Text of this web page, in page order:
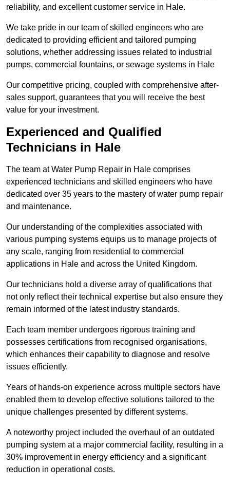
reliability, and excellent customer service in Hale.
We take pride in our team of skilled engineers who are
dedicated to providing efficient and tailored pumping
solutions, whether addressing issues related to industrial
pumps, commercial fountains, or sewage systems in Hale
Our competitive pricing, coupled with comprehensive after-
sales support, guarantees that you will receive the best
value for your investment.
Experienced and Qualified
Technicians in Hale
The team at Water Pump Repair in Hale comprises
experienced technicians and skilled engineers who have
dedicated over 35 years to the mastery of water pump repair
and maintenance.
Our understanding of the complexities associated with
various pumping systems equips us to manage projects of
any scale, ranging from residential to commercial
applications in Hale and across the United Kingdom.
Our technicians hold a diverse array of qualifications that
not only reflect their technical expertise but also ensure they
remain informed of the latest industry standards.
Each team member undergoes rigorous training and
possesses certifications from recognised organisations,
which enhances their capability to diagnose and resolve
issues efficiently.
Years of hands-on experience across multiple sectors have
enabled them to develop effective solutions tailored to the
unique challenges presented by different systems.
A noteworthy project included the overhaul of an outdated
pumping system at a major commercial facility, resulting in a
30% improvement in energy efficiency and a significant
reduction in operational costs.